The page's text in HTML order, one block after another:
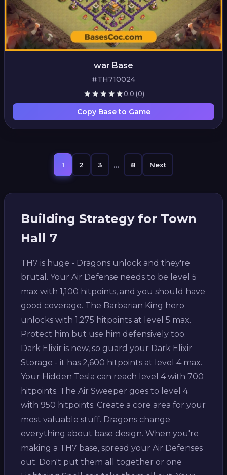
war Base
#TH710024
0.0 (0)
Copy Base to Game
1 2 3 ... 8 Next
Building Strategy for Town
Hall 7
TH7 is huge - Dragons unlock and they're
brutal. Your Air Defense needs to be level 5
max with 1,100 hitpoints, and you should have
good coverage. The Barbarian King hero
unlocks with 1,275 hitpoints at level 5 max.
Protect him but use him defensively too.
Dark Elixir is new, so guard your Dark Elixir
Storage - it has 2,600 hitpoints at level 4 max.
Your Hidden Tesla can reach level 4 with 700
hitpoints. The Air Sweeper goes to level 4
with 950 hitpoints. Create a core area for your
most valuable stuff. Dragons change
everything about base design. When you're
making a TH7 base, spread your Air Defenses
out. Don't put them all together or one